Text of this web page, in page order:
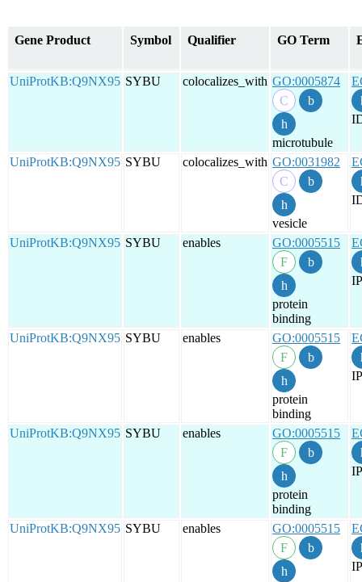
Gene Product Symbol Qualifier GO Term
UniProtKB:Q9NX95 SYBU colocalizes_with GO:0005874
microtubule
UniProtKB:Q9NX95 SYBU colocalizes_with GO:0031982
vesicle
UniProtKB:Q9NX95 SYBU enables GO:0005515
protein
binding
UniProtKB:Q9NX95 SYBU enables GO:0005515
protein
binding
UniProtKB:Q9NX95 SYBU enables GO:0005515
protein
binding
UniProtKB:Q9NX95 SYBU enables GO:0005515